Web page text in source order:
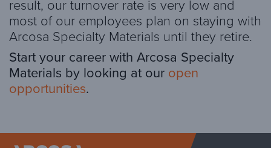
result, our turnover rate is very low and
most of our employees plan on staying with
Arcosa Specialty Materials until they retire.
Start your career with Arcosa Specialty
Materials by looking at our open
opportunities.